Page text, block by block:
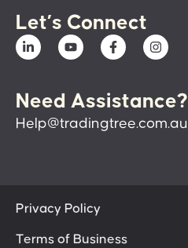
Let’s Connect
Need Assistance?
Help@tradingtree.com.au
Privacy Policy
Terms of Business